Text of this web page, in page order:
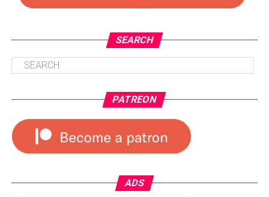
SEARCH
PATREON
ADS